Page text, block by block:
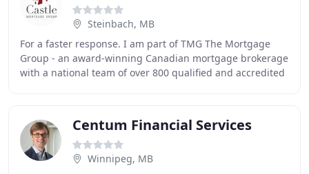
Steinbach, MB
For a faster response. I am part of TMG The Mortgage
Group - an award-winning Canadian mortgage brokerage
with a national team of over 800 qualified and accredited
Centum Financial Services
Winnipeg, MB